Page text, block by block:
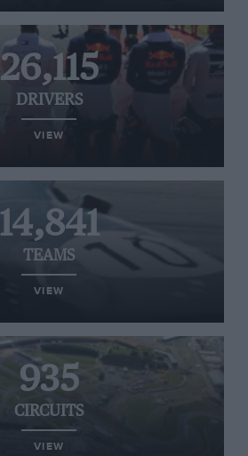
26,115
DRIVERS
VIEW
14,841
TEAMS
VIEW
935
CIRCUITS
VIEW